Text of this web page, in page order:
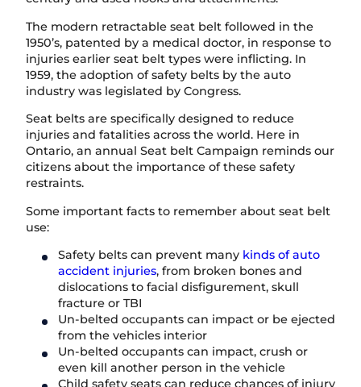
The modern retractable seat belt followed in the
1950’s, patented by a medical doctor, in response to
injuries earlier seat belt types were inflicting. In
1959, the adoption of safety belts by the auto
industry was legislated by Congress.
Seat belts are specifically designed to reduce
injuries and fatalities across the world. Here in
Ontario, an annual Seat belt Campaign reminds our
citizens about the importance of these safety
restraints.
Some important facts to remember about seat belt
use:
Safety belts can prevent many kinds of auto
accident injuries, from broken bones and
dislocations to facial disfigurement, skull
fracture or TBI
Un-belted occupants can impact or be ejected
from the vehicles interior
Un-belted occupants can impact, crush or
even kill another person in the vehicle
Child safety seats can reduce chances of injury